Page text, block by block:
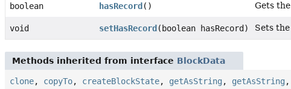
boolean hasRecord () Gets
void setHasRecord (boolean hasRecord) Sets
Methods inherited from interface BlockData
clone, copyTo, createBlockState, getAsString , getAsString ,